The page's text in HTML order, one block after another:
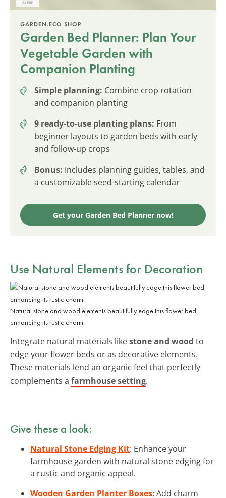
GARDEN.ECO SHOP
Garden Bed Planner: Plan Your
Vegetable Garden with
Companion Planting
Simple planning: Combine crop rotation
and companion planting
9 ready-to-use planting plans: From
beginner layouts to garden beds with early
and follow-up crops
Bonus: Includes planning guides, tables, and
a customizable seed-starting calendar
Get your Garden Bed Planner now!
Use Natural Elements for Decoration
Natural stone and wood elements beautifully edge this flower bed,
enhancing its rustic charm.
Integrate natural materials likestone and wood to
edge your flower beds or as decorative elements.
These materials lend an organic feel that perfectly
complements a farmhouse setting.
Give these a look:
Natural Stone Edging Kit: Enhance your
farmhouse garden with natural stone edging for
a rustic and organic appeal.
Wooden Garden Planter Boxes: Add charm